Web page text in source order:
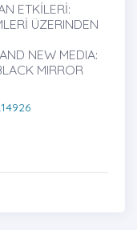
ETKİLERİ:
ÜZERINDEN
NEW MEDIA:
MIRROR